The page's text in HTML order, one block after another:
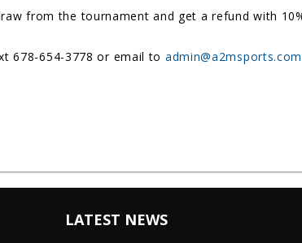
from the tournament and get a refund with
678-654-3778 or email to admin@a2msports.com
LATEST NEWS